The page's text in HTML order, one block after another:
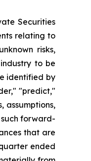
Securities
relating to
risks,
to be
identified by
"predict,"
assumptions,
forward-
that are
ended